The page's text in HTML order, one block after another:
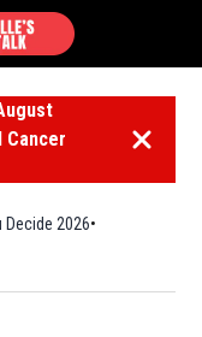
Cancer
Dismiss
Decide 2026